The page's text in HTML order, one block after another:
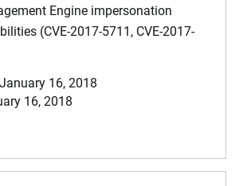
Engine impersonation
(CVE-2017-5711, CVE-2017-
January 16, 2018
16, 2018